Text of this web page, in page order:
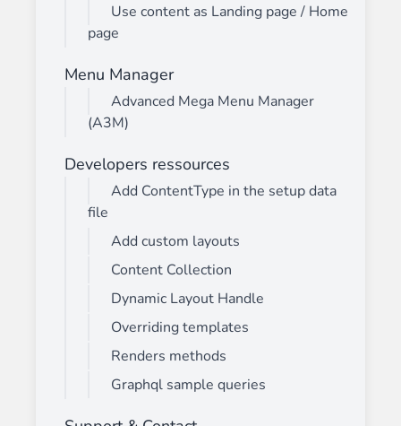
Use content as Landing page / Home
page
Menu Manager
Advanced Mega Menu Manager
(A3M)
Developers ressources
Add ContentType in the setup data
file
Add custom layouts
Content Collection
Dynamic Layout Handle
Overriding templates
Renders methods
Graphql sample queries